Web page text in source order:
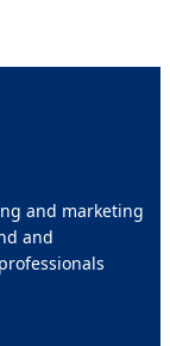
and marketing
and